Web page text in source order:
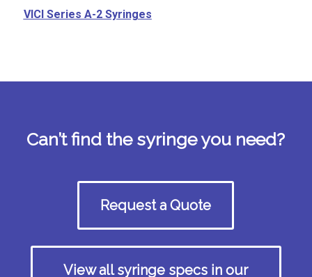
VICI Series A-2 Syringes
Can’t find the syringe you need?
Request a Quote
View all syringe specs in our